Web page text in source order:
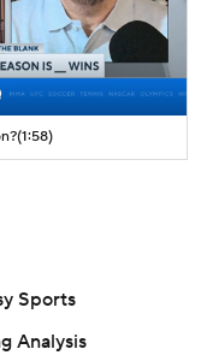
(1:58)
Sports
Analysis